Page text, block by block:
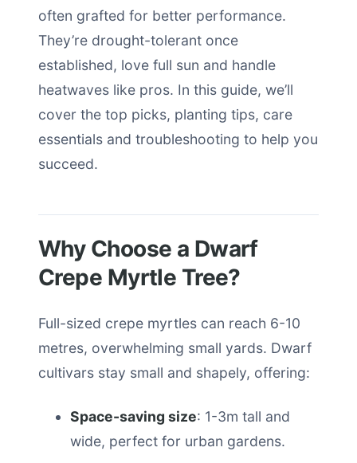
often grafted for better performance.
They’re drought-tolerant once
established, love full sun and handle
heatwaves like pros. In this guide, we’ll
cover the top picks, planting tips, care
essentials and troubleshooting to help you
succeed.
Why Choose a Dwarf
Crepe Myrtle Tree?
Full-sized crepe myrtles can reach 6-10
metres, overwhelming small yards. Dwarf
cultivars stay small and shapely, offering:
Space-saving size: 1-3m tall and
wide, perfect for urban gardens.